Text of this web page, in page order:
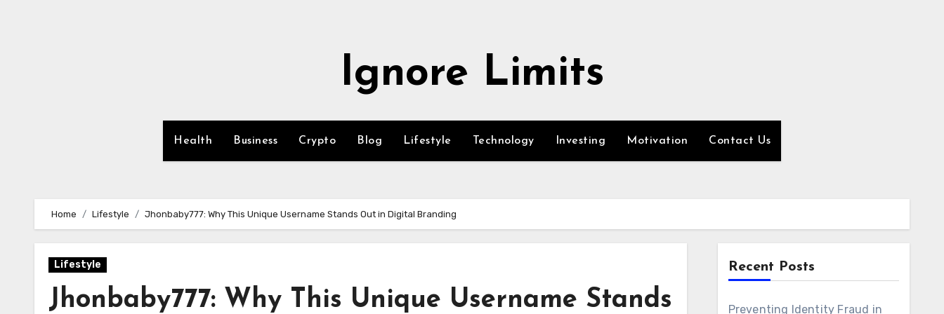
Ignore Limits
Health Business Crypto Blog Lifestyle Technology Investing Motivation Contact Us
Home Lifestyle Jhonbaby777: Why This Unique Username Stands Out in Digital Branding
Lifestyle
Jhonbaby777: Why This Unique Username Stands
Recent Posts
Preventing Identity Fraud in